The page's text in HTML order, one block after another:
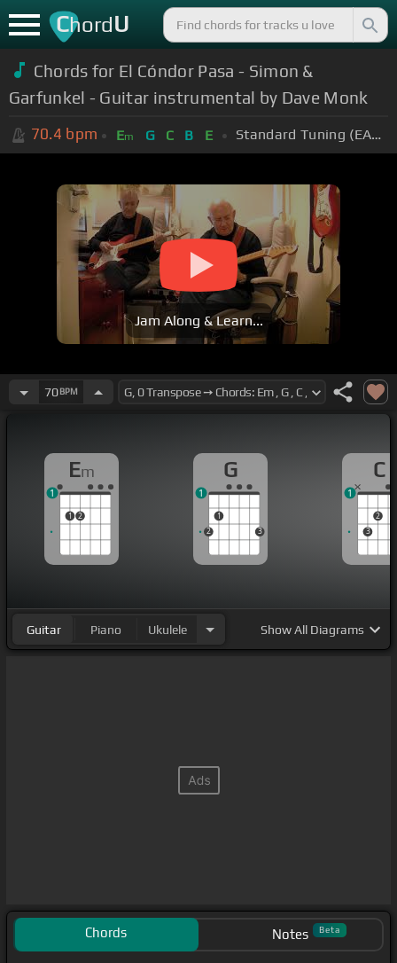
ChordU
Chords for El Cóndor Pasa - Simon &
Garfunkel - Guitar instrumental by Dave Monk
70.4 bpm Em G C B E Standard Tuning (EADGBE)
Jam Along & Learn...
70BPM
Em
1 2
1
G
2
1
3
1
C
3
2
1
Guitar Piano Ukulele ShowAll Diagrams
Chords Notes Beta